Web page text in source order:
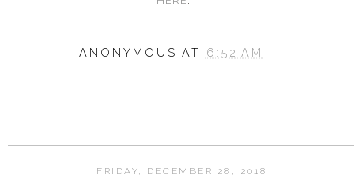
ANONYMOUSAT 6:52 AM
FRIDAY, DECEMBER 28, 2018